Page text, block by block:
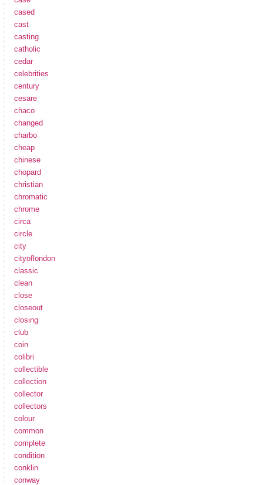
cased
cast
casting
catholic
cedar
celebrities
century
cesare
chaco
changed
charbo
cheap
chinese
chopard
christian
chromatic
chrome
circa
circle
city
cityoflondon
classic
clean
close
closeout
closing
club
coin
colibri
collectible
collection
collector
collectors
colour
common
complete
condition
conklin
conway